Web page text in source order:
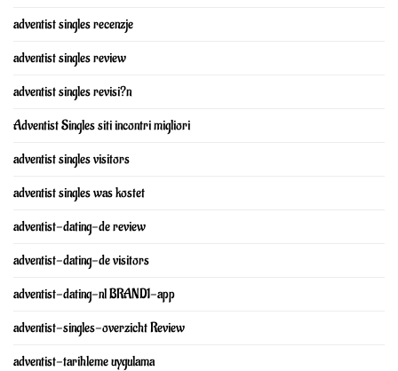
adventist singles recenzje
adventist singles review
adventist singles revisi?n
Adventist Singles siti incontri migliori
adventist singles visitors
adventist singles was kostet
adventist-dating-de review
adventist-dating-de visitors
adventist-dating-nl BRAND1-app
adventist-singles-overzicht Review
adventist-tarihleme uygulama